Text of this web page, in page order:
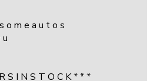
o m e a u t o s
u
S I N S T O C K * * *